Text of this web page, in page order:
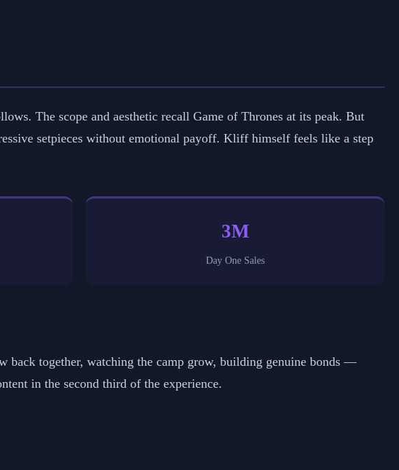
The scope and aesthetic recall Game of Thrones at its peak. But
setpieces without emotional payoff. Kliff himself feels like a step
3M
Day One Sales
back together, watching the camp grow, building genuine bonds —
in the second third of the experience.